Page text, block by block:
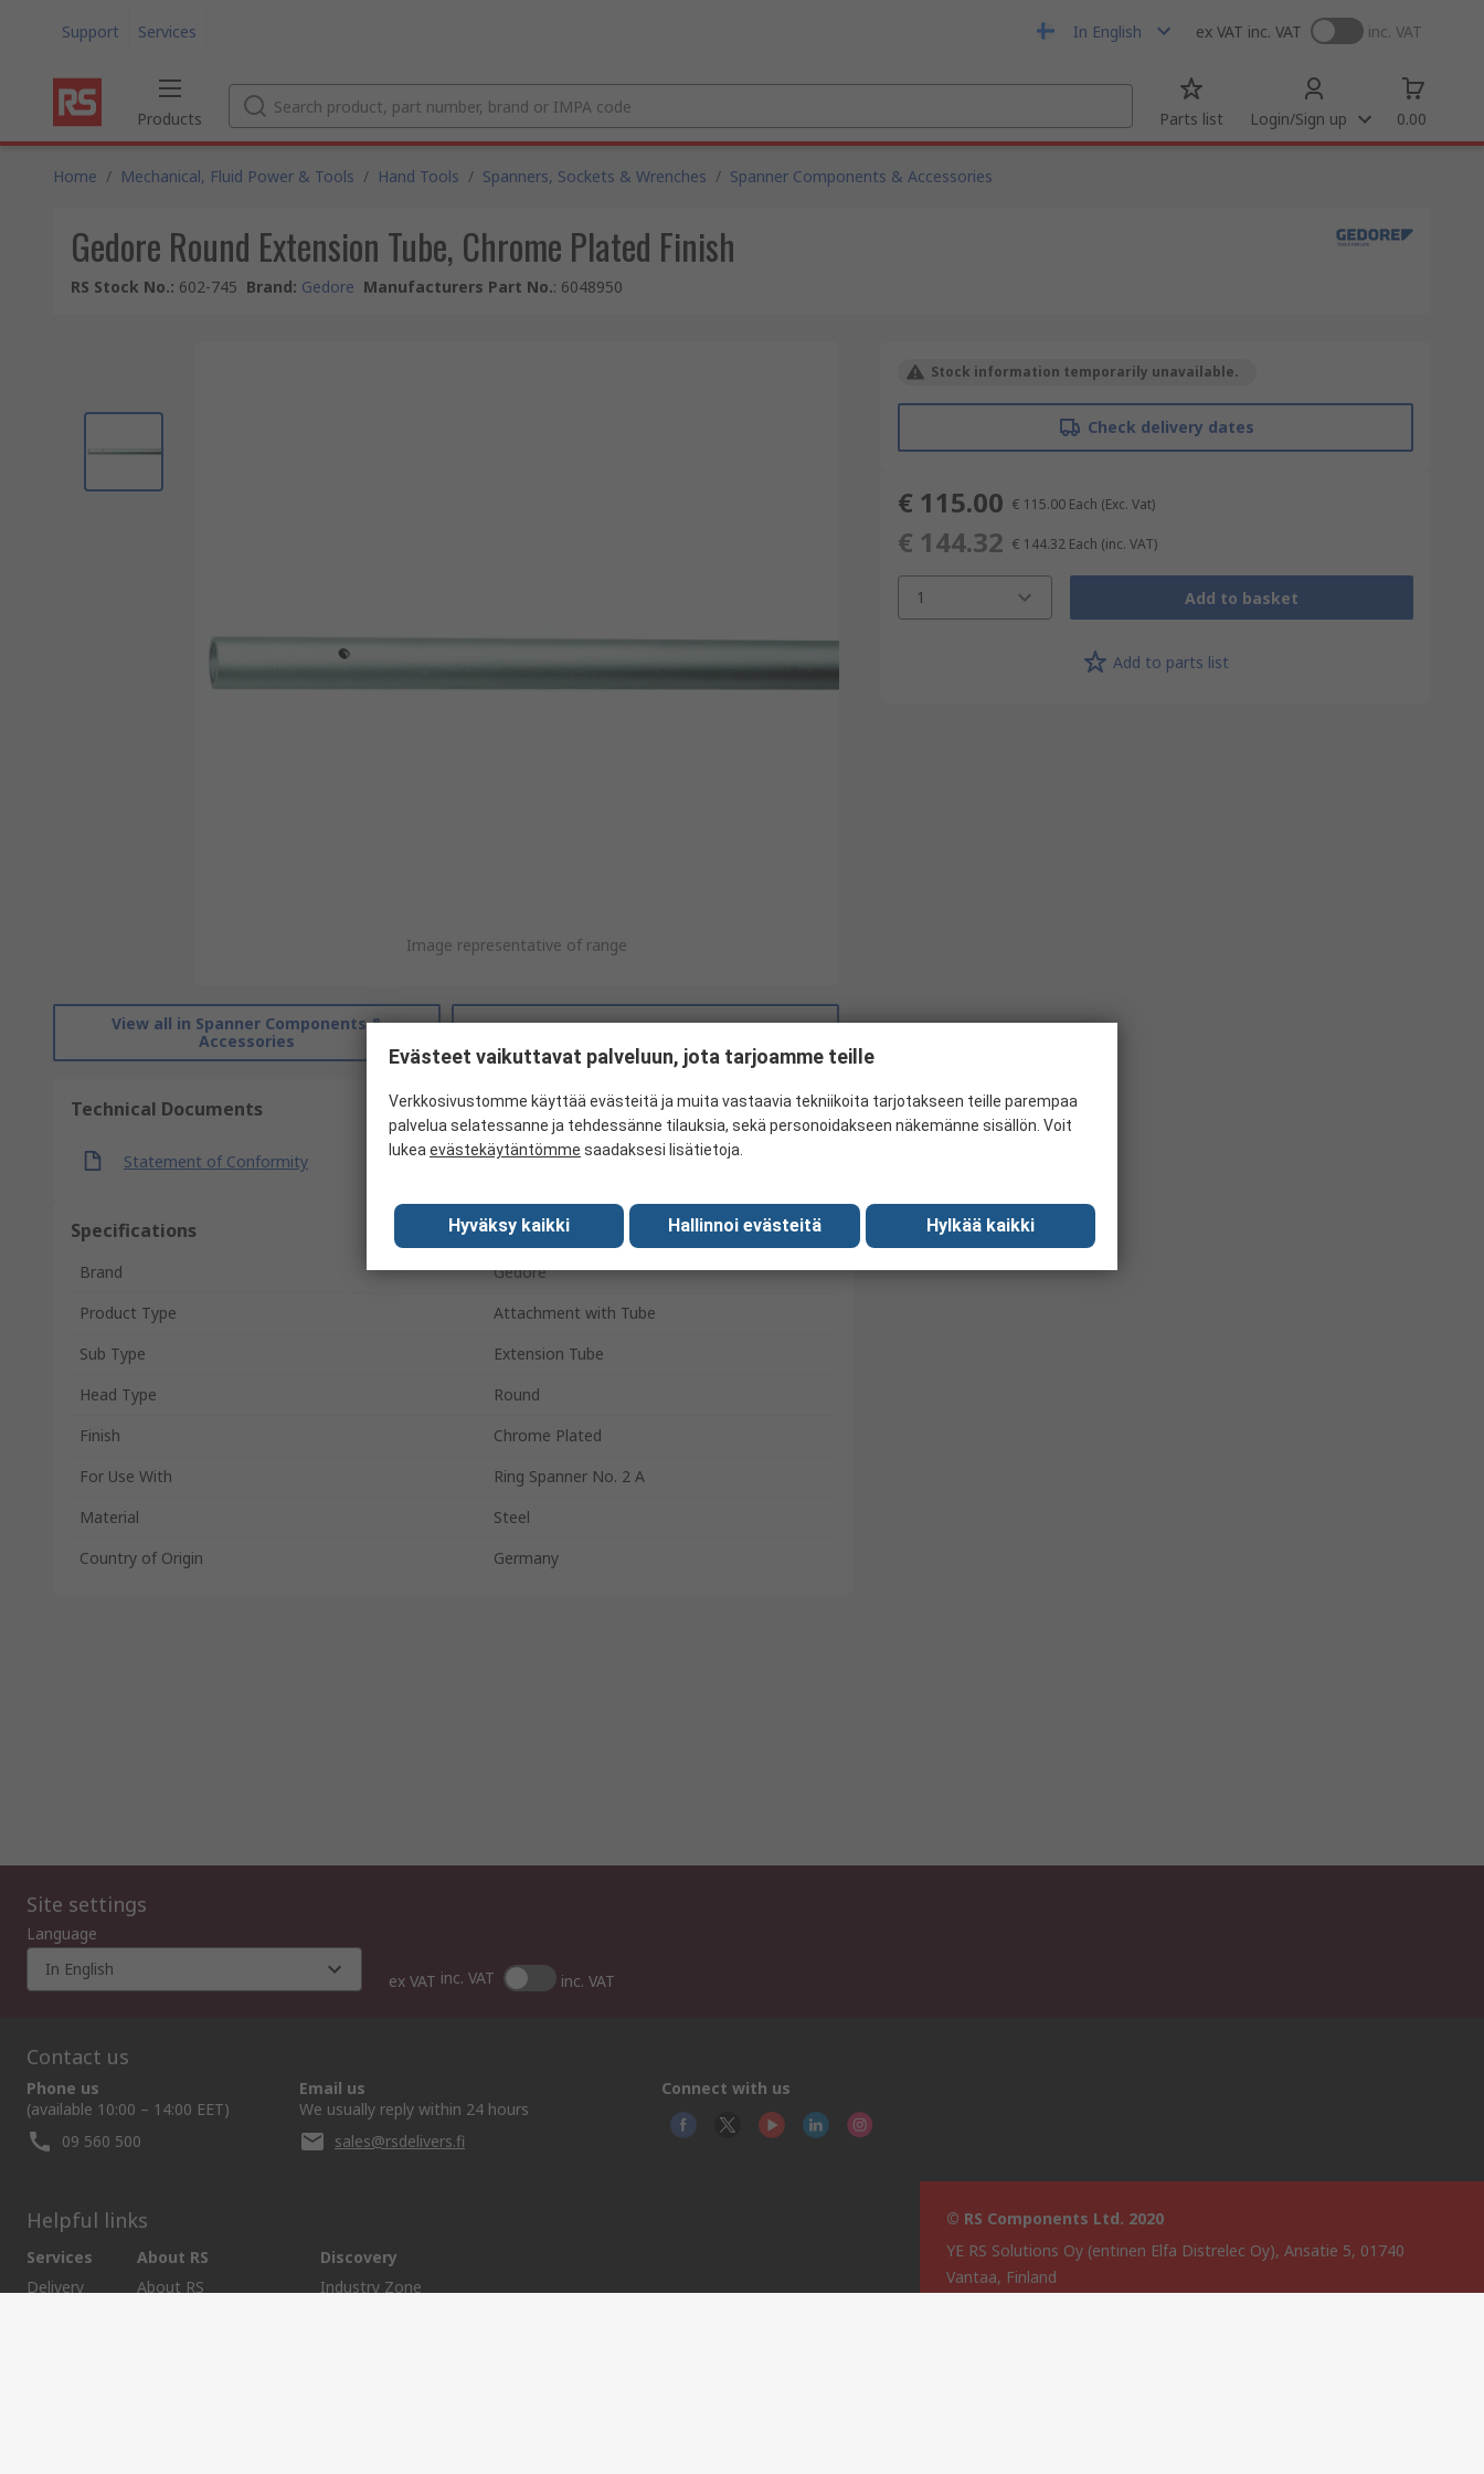
Support Services In English ex VAT inc. VAT inc. VAT
Products Parts list Login/Sign up 0.00
Home / Mechanical, Fluid Power & Tools / Hand Tools / Spanners, Sockets & Wrenches / Spanner Components & Accessories
Gedore Round Extension Tube, Chrome Plated Finish
RS Stock No.: 602-745 Brand: Gedore Manufacturers Part No.: 6048950
Image representative of range
View all in Spanner Components &
Accessories
Technical Documents
Statement of Conformity
Specifications
Brand
Gedore
Product Type
Attachment with Tube
Sub Type
Extension Tube
Head Type
Round
Finish
Chrome Plated
For Use With
Ring Spanner No. 2 A
Material
Steel
Country of Origin
Germany
Stock information temporarily unavailable.
Check delivery dates
€ 115.00 € 115.00 Each (Exc. Vat)
€ 144.32 € 144.32 Each (inc. VAT)
1 Add to basket
Add to parts list
Site settings
Language
In English
ex VAT inc. VAT inc. VAT
Contact us
Phone us
(available 10:00 – 14:00 EET)
09 560 500
Email us
We usually reply within 24 hours
sales@rsdelivers.fi
Connect with us
Helpful links
Services
Delivery
About RS
About RS
Discovery
Industry Zone
© RS Components Ltd. 2020
YE RS Solutions Oy (entinen Elfa Distrelec Oy), Ansatie 5, 01740
Vantaa, Finland
Evästeet vaikuttavat palveluun, jota tarjoamme teille
Verkkosivustomme käyttää evästeitä ja muita vastaavia tekniikoita tarjotakseen teille parempaa
palvelua selatessanne ja tehdessänne tilauksia, sekä personoidakseen näkemänne sisällön. Voit
lukea evästekäytäntömme saadaksesi lisätietoja.
Hyväksy kaikki Hallinnoi evästeitä Hylkää kaikki